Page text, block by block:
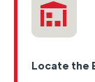
Locate the